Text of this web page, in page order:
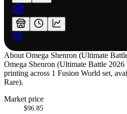
About Omega Shenron (Ultimate
Omega Shenron (Ultimate Battle
printing across 1 Fusion World set,
Rare).
Market price
$96.85